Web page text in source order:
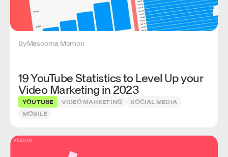
ByMasooma Memon
19 YouTube Statistics to Level Up your
Video Marketing in 2023
YOUTUBE VIDEO MARKETING
SOCIAL MEDIA
MOBILE